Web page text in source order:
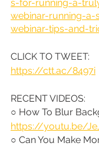
s-for-running-a-
webinar-running-a-
webinar-tips-and-
CLICK TO TWEET:
https://ctt.ac/8497i
RECENT VIDEOS:
○ How To Blur
https://youtu.be/
○ Can You Make